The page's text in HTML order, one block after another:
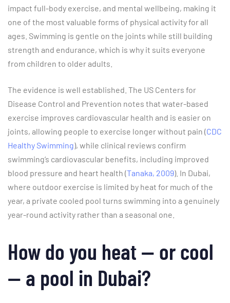
impact full-body exercise, and mental wellbeing, making it
one of the most valuable forms of physical activity for all
ages. Swimming is gentle on the joints while still building
strength and endurance, which is why it suits everyone
from children to older adults.
The evidence is well established. The US Centers for
Disease Control and Prevention notes that water-based
exercise improves cardiovascular health and is easier on
joints, allowing people to exercise longer without pain (CDC
Healthy Swimming), while clinical reviews confirm
swimming’s cardiovascular benefits, including improved
blood pressure and heart health (Tanaka, 2009). In Dubai,
where outdoor exercise is limited by heat for much of the
year, a private cooled pool turns swimming into a genuinely
year-round activity rather than a seasonal one.
How do you heat — or cool
— a pool in Dubai?